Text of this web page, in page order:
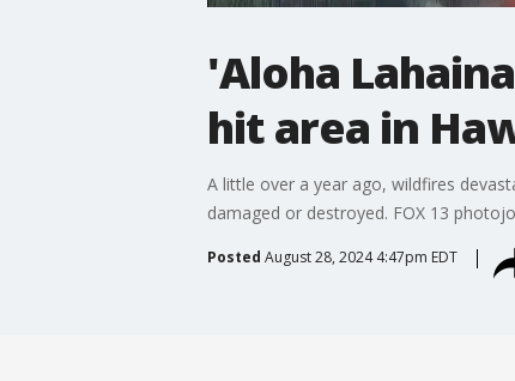
'Aloha
hit area in
A little over a year ago, wildfires
damaged or destroyed. FOX 13
Posted August 28, 2024 4:47pm EDT